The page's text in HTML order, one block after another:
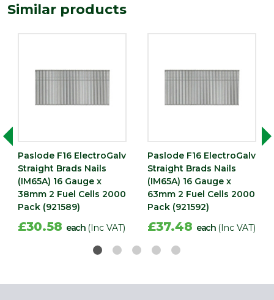
Similar products
Paslode F16 ElectroGalv
Straight Brads Nails
(IM65A) 16 Gauge x
38mm 2 Fuel Cells 2000
Pack (921589)
£30.58 each (Inc VAT)
Paslode F16 ElectroGalv
Straight Brads Nails
(IM65A) 16 Gauge x
63mm 2 Fuel Cells 2000
Pack (921592)
£37.48 each (Inc VAT)